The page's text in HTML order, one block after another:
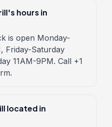
hours in
is open Monday-
Friday-Saturday
11AM-9PM. Call +1
located in